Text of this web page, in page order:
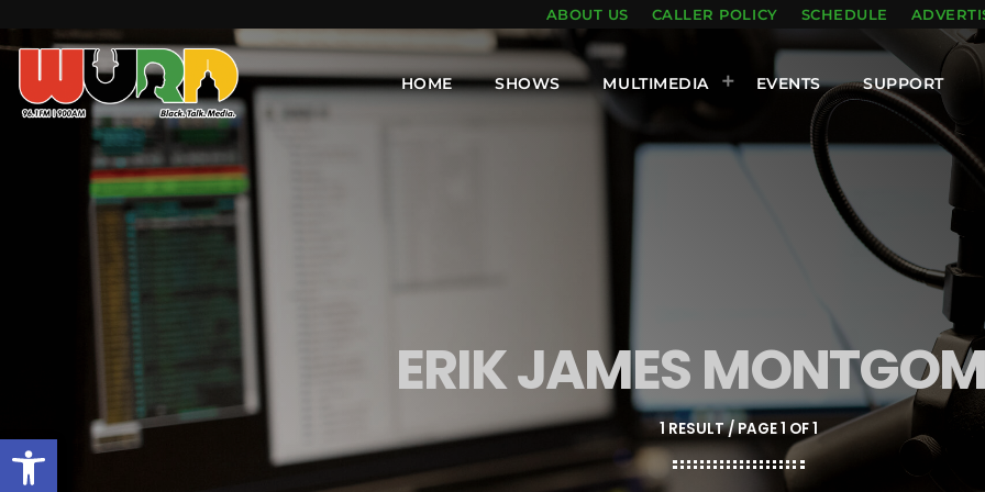
Open toolbar
ABOUT US CALLER POLICY SCHEDULE
HOME SHOWS MULTIMEDIA EVENTS SUPPORT
ERIK JAMES
1 RESULT / PAGE 1 OF 1